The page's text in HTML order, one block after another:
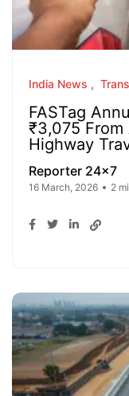
India News
FASTag
₹3,075 From
Highway
Reporter 24x7
16 March, 2026 2